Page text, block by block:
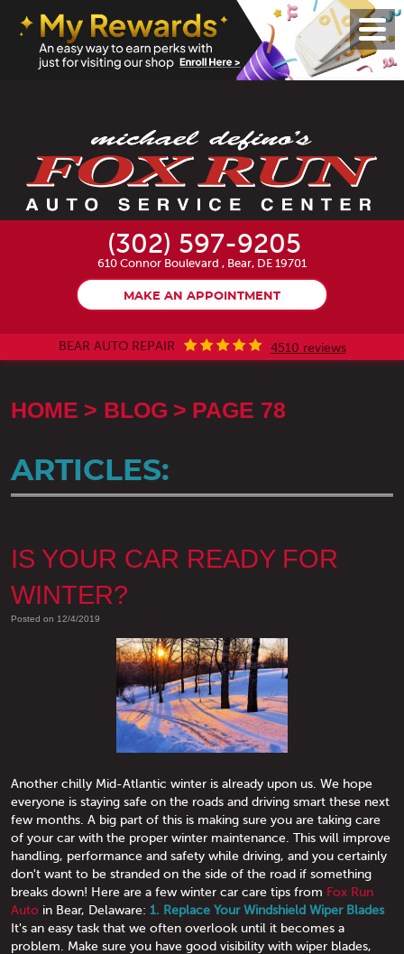
(302) 597-9205
610 Connor Boulevard , Bear, DE 19701
MAKE AN APPOINTMENT
BEAR AUTO REPAIR 4510 reviews
Menu
HOME BLOG PAGE 78
ARTICLES:
IS YOUR CAR READY FOR
WINTER?
Posted on 12/4/2019
Another chilly Mid-Atlantic winter is already upon us. We hope
everyone is staying safe on the roads and driving smart these next
few months. A big part of this is making sure you are taking care
of your car with the proper winter maintenance. This will improve
handling, performance and safety while driving, and you certainly
don't want to be stranded on the side of the road if something
breaks down! Here are a few winter car care tips from Fox Run
Auto in Bear, Delaware: 1. Replace Your Windshield Wiper Blades
It's an easy task that we often overlook until it becomes a
problem. Make sure you have good visibility with wiper blades,